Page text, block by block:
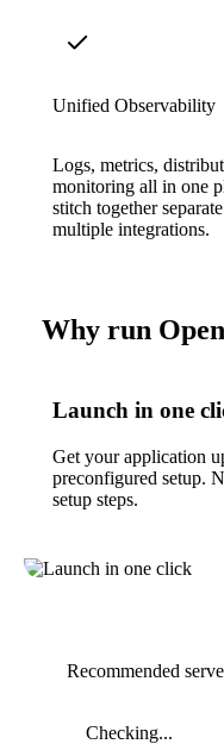
Unified Observability
Logs, metrics,
monitoring all in one
stitch together
multiple integrations.
Why run
Launch in one
Get your application
preconfigured setup.
setup steps.
Recommended
Checking...